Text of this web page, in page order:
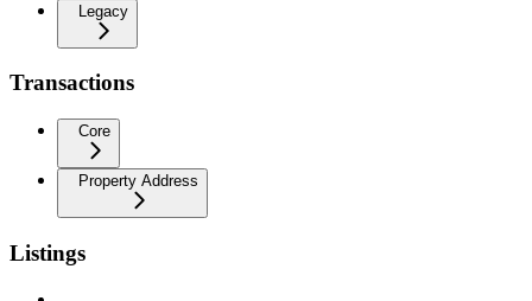
Legacy
Transactions
Core
Property Address
Listings